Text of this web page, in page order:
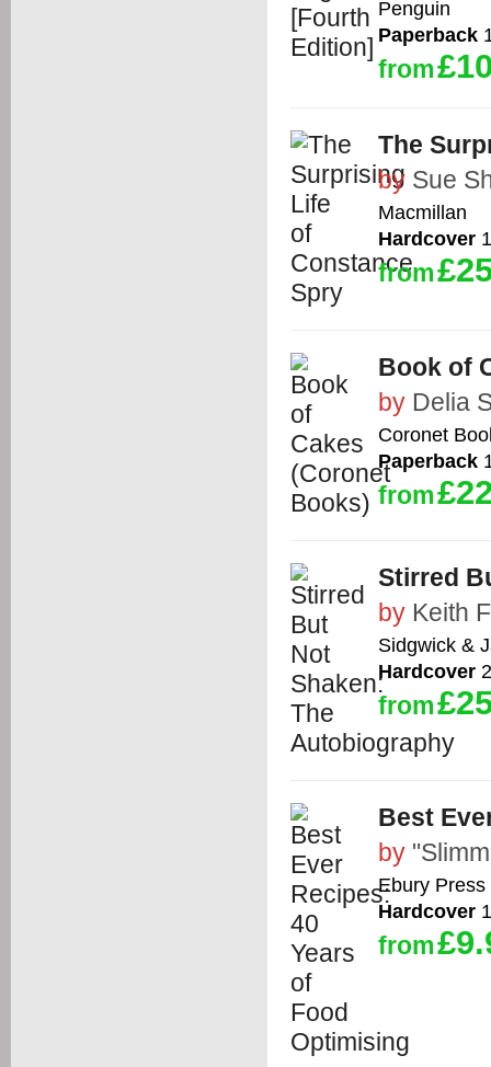
Penguin
Paperback
from
The
by Sue
Macmillan
Hardcover
from
Book of
by Delia
Coronet
Paperback
from
Stirred
by Keith
Sidgwick &
Hardcover
from
Best
by
Ebury Press
Hardcover
from